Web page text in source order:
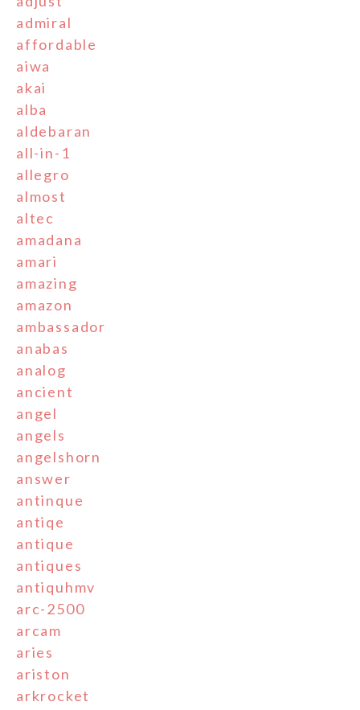
admiral
affordable
aiwa
akai
alba
aldebaran
all-in-1
allegro
almost
altec
amadana
amari
amazing
amazon
ambassador
anabas
analog
ancient
angel
angels
angelshorn
answer
antinque
antiqe
antique
antiques
antiquhmv
arc-2500
arcam
aries
ariston
arkrocket